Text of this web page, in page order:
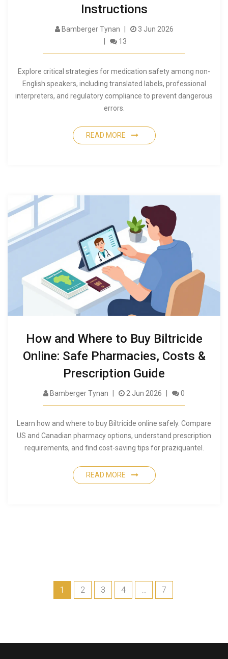
Instructions
Bamberger Tynan
3 Jun 2026
13
Explore critical strategies for medication safety among non-
English speakers, including translated labels, professional
interpreters, and regulatory compliance to prevent dangerous
errors.
READ MORE
How and Where to Buy Biltricide
Online: Safe Pharmacies, Costs &
Prescription Guide
Bamberger Tynan 2 Jun 2026 0
Learn how and where to buy Biltricide online safely. Compare
US and Canadian pharmacy options, understand prescription
requirements, and find cost-saving tips for praziquantel.
READ MORE
1 2 3 4 7